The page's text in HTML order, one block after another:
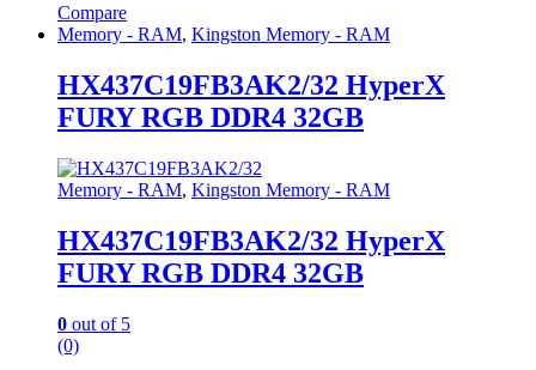
Compare
Memory - RAM, Kingston Memory - RAM
HX437C19FB3AK2/32 HyperX
FURY RGB DDR4 32GB
Memory - RAM, Kingston Memory - RAM
HX437C19FB3AK2/32 HyperX
FURY RGB DDR4 32GB
0 out of 5
(0)